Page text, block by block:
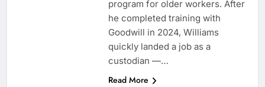
program for older workers. After
he completed training with
Goodwill in 2024, Williams
quickly landed a job as a
custodian —…
Read More